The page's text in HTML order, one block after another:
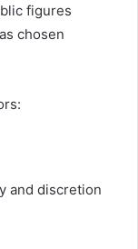
figures
chosen
and discretion